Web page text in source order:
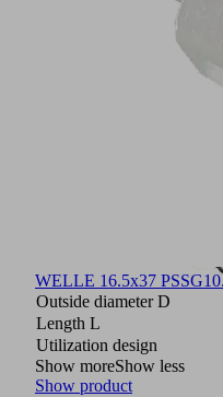
WELLE 16.5x37 PSSG
Outside diameter D
Length L
Utilization design
Show moreShow less
Show product